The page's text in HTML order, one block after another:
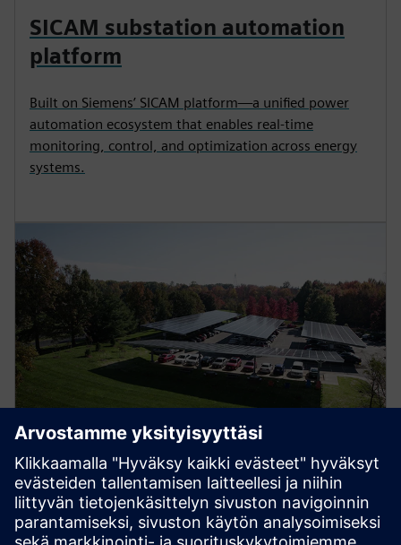
SICAM substation automation
platform
Built on Siemens’ SICAM platform—a unified power
automation ecosystem that enables real-time
monitoring, control, and optimization across energy
systems.
Microgrids
Stay independent from the public network and
generate revenue by feeding back excess energy.